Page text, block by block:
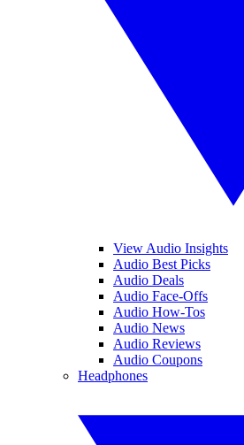
View Audio Insights
Audio Best Picks
Audio Deals
Audio Face-Offs
Audio How-Tos
Audio News
Audio Reviews
Audio Coupons
Headphones